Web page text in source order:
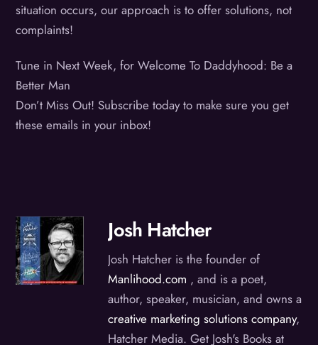
situation occurs, our approach is to offer solutions, not
complaints!
Tune in Next Week, for Welcome To Daddyhood: Be a
Better Man
Don’t Miss Out! Subscribe today to make sure you get
these emails in your inbox!
Josh Hatcher
Josh Hatcher is the founder of
Manlihood.com , and is a poet,
author, speaker, musician, and owns a
creative marketing solutions company,
Hatcher Media. Get Josh's Books at